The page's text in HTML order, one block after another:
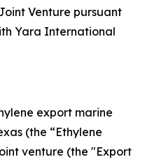
Venture pursuant
Yara International
export marine
(the “Ethylene
venture (the "Export